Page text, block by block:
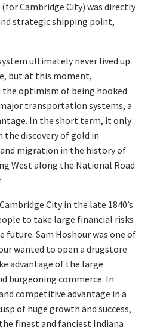
Cambridge City) was directly
strategic shipping point,
ultimately never lived up
but at this moment,
the optimism of being hooked
transportation systems, a
In the short term, it only
discovery of gold in
migration in the history of
West along the National Road
City in the late 1840’s
to take large financial risks
future. Sam Hoshour was one of
wanted to open a drugstore
advantage of the large
burgeoning commerce. In
competitive advantage in a
of huge growth and success,
finest and fanciest Indiana